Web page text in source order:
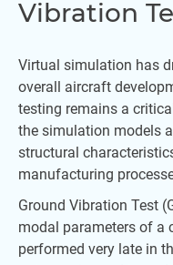
Vibration
Virtual simulation has
overall aircraft
testing remains a
the simulation models
structural
manufacturing
Ground Vibration Test
modal parameters of a
performed very late in